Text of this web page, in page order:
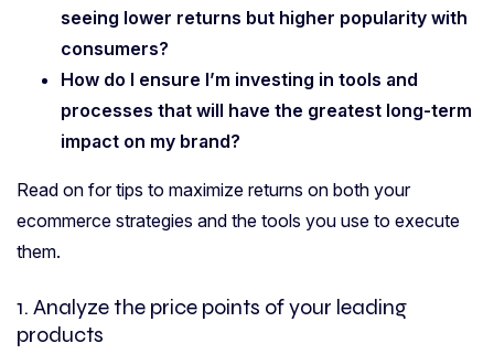
seeing lower returns but higher popularity with
consumers?
How do I ensure I’m investing in tools and
processes that will have the greatest long-term
impact on my brand?
Read on for tips to maximize returns on both your
ecommerce strategies and the tools you use to execute
them.
1. Analyze the price points of your leading
products